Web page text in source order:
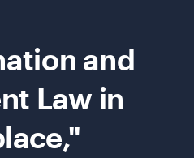
and
Law in